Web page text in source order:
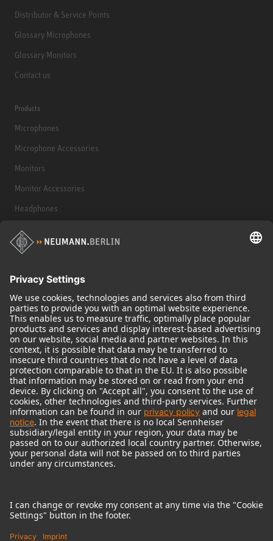
Distributor & Service Points
Glossary Microphones
Glossary Monitors
Contact us
Products
Microphones
Microphone Accessories
Monitors
Monitor Accessories
Headphones
Historical Products
Audio Interface
© 2018 - 2026Georg Neumann GmbH
Imprint
Terms of use
Terms & Conditions
Right of cancelation